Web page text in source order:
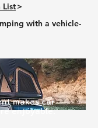
List>
with a vehicle-
makes car
enjoyable.